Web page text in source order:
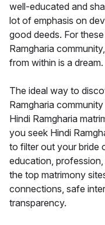
well-educated and
lot of emphasis on
good deeds. For
Ramgharia
from within is a dream.
The ideal way to
Ramgharia
Hindi Ramgharia
you seek Hindi
to filter out your bride
education,
the top matrimony
connections, safe
transparency.